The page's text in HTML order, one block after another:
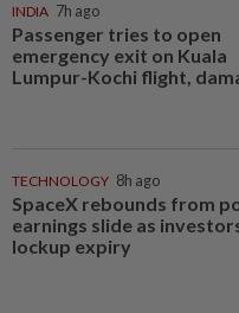
INDIA 7h ago
Passenger tries to open
emergency exit on Kuala
Lumpur-Kochi flight,
TECHNOLOGY 8h ago
SpaceX rebounds from
earnings slide as
lockup expiry